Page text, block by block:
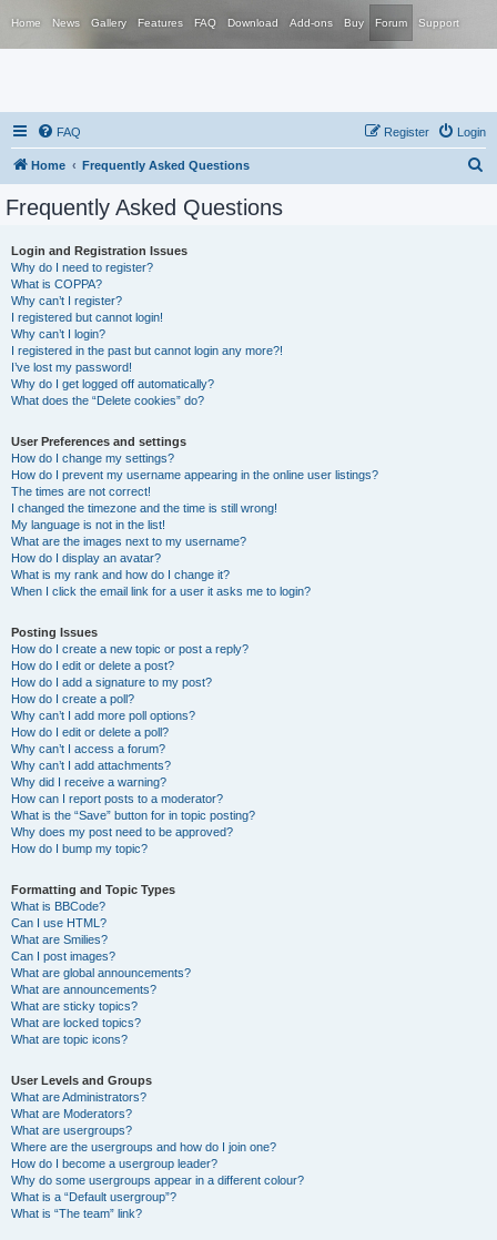
Home News Gallery Features FAQ Download Add-ons Buy Forum Support
FAQ Login
Register
Home Frequently Asked Questions
Frequently Asked Questions
Login and Registration Issues
Why do I need to register?
What is COPPA?
Why can’t I register?
I registered but cannot login!
Why can’t I login?
I registered in the past but cannot login any more?!
I’ve lost my password!
Why do I get logged off automatically?
What does the “Delete cookies” do?
User Preferences and settings
How do I change my settings?
How do I prevent my username appearing in the online user listings?
The times are not correct!
I changed the timezone and the time is still wrong!
My language is not in the list!
What are the images next to my username?
How do I display an avatar?
What is my rank and how do I change it?
When I click the email link for a user it asks me to login?
Posting Issues
How do I create a new topic or post a reply?
How do I edit or delete a post?
How do I add a signature to my post?
How do I create a poll?
Why can’t I add more poll options?
How do I edit or delete a poll?
Why can’t I access a forum?
Why can’t I add attachments?
Why did I receive a warning?
How can I report posts to a moderator?
What is the “Save” button for in topic posting?
Why does my post need to be approved?
How do I bump my topic?
Formatting and Topic Types
What is BBCode?
Can I use HTML?
What are Smilies?
Can I post images?
What are global announcements?
What are announcements?
What are sticky topics?
What are locked topics?
What are topic icons?
User Levels and Groups
What are Administrators?
What are Moderators?
What are usergroups?
Where are the usergroups and how do I join one?
How do I become a usergroup leader?
Why do some usergroups appear in a different colour?
What is a “Default usergroup”?
What is “The team” link?